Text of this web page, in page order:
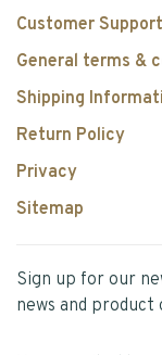
Customer Support
General terms &
Shipping
Return Policy
Privacy
Sitemap
Sign up for our
news and product